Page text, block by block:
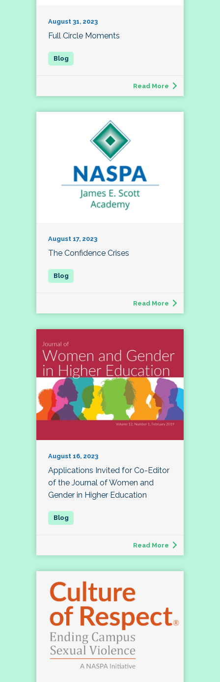
August 31, 2023
Full Circle Moments
Read More
August 17, 2023
The Confidence Crises
Read More
August 16, 2023
Applications Invited for Co-Editor
of the Journal of Women and
Gender in Higher Education
Read More